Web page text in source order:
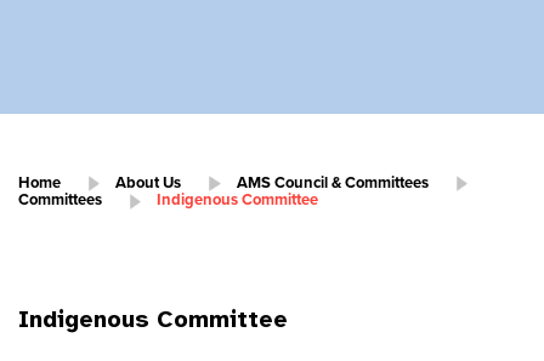
Home About Us AMS Council & Committees
Committees Indigenous Committee
Indigenous Committee